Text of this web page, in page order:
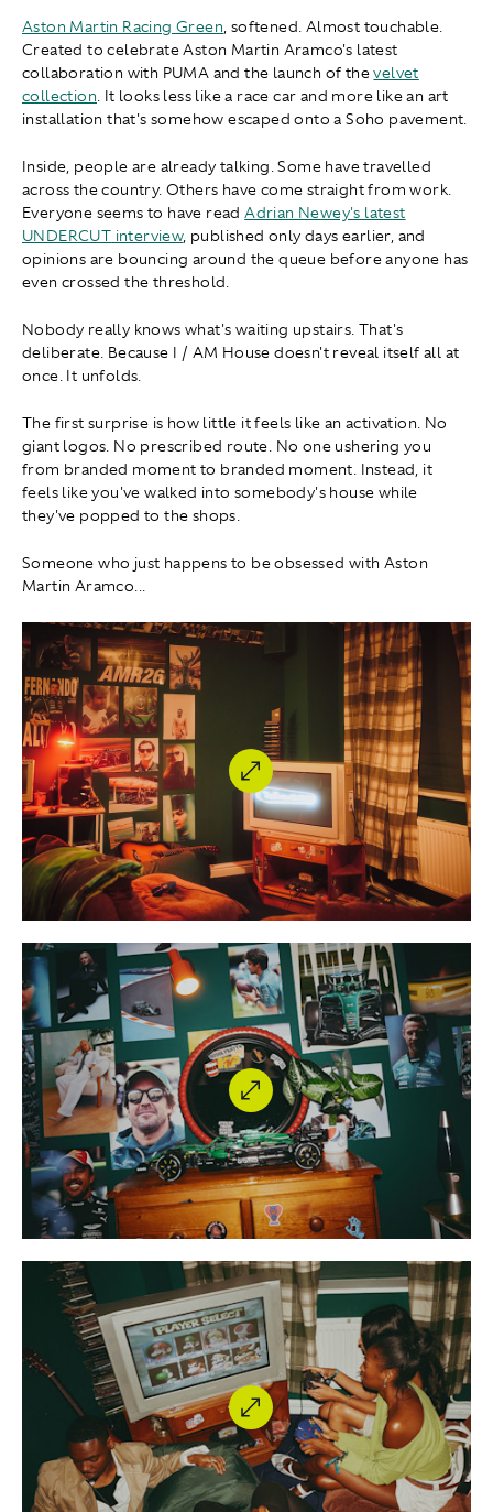
Aston Martin Racing Green, softened. Almost touchable.
Created to celebrate Aston Martin Aramco's latest
collaboration with PUMA and the launch of thevelvet
collection. It looks less like a race car and more like an art
installation that's somehow escaped onto a Soho pavement.
Inside, people are already talking. Some have travelled
across the country. Others have come straight from work.
Everyone seems to have readAdrian Newey's latest
UNDERCUT interview, published only days earlier, and
opinions are bouncing around the queue before anyone has
even crossed the threshold.
Nobody really knows what's waiting upstairs. That's
deliberate. Because I / AM House doesn't reveal itself all at
once. It unfolds.
The first surprise is how little it feels like an activation. No
giant logos. No prescribed route. No one ushering you
from branded moment to branded moment. Instead, it
feels like you've walked into somebody's house while
they've popped to the shops.
Someone who just happens to be obsessed with Aston
Martin Aramco...